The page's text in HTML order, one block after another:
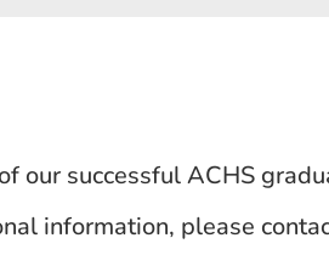
our successful ACHS
information, please